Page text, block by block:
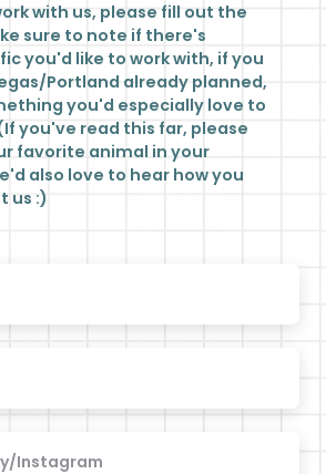
with us, please fill out the
sure to note if there's
you'd like to work with, if you
Portland already planned,
you'd especially love to
you've read this far, please
favorite animal in your
also love to hear how you
us :)